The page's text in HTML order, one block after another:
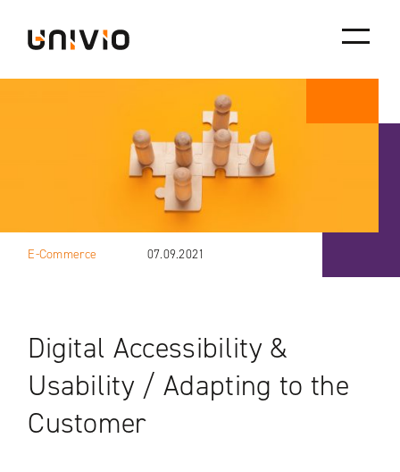
content
E-Commerce 07.09.2021
Digital Accessibility &
Usability / Adapting to the
Customer